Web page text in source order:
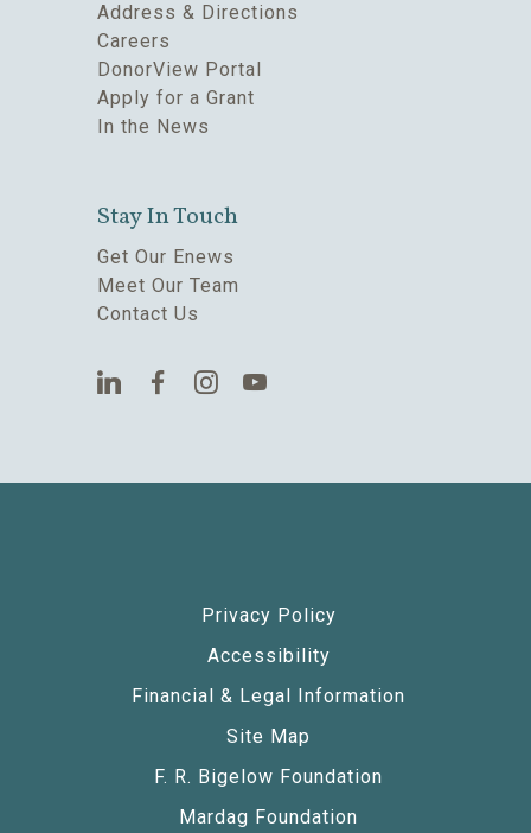
Address & Directions
Careers
DonorView Portal
Apply for a Grant
In the News
Stay In Touch
Get Our Enews
Meet Our Team
Contact Us
Privacy Policy
Accessibility
Financial & Legal Information
Site Map
F. R. Bigelow Foundation
Mardag Foundation